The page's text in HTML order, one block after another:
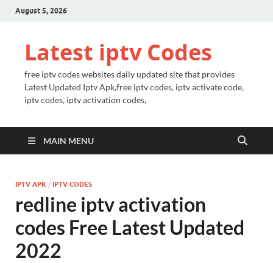
August 5, 2026
Latest iptv Codes
free iptv codes websites daily updated site that provides
Latest Updated Iptv Apk,free iptv codes, iptv activate code,
iptv codes, iptv activation codes,
MAIN MENU
IPTV APK / IPTV CODES
redline iptv activation
codes Free Latest Updated
2022